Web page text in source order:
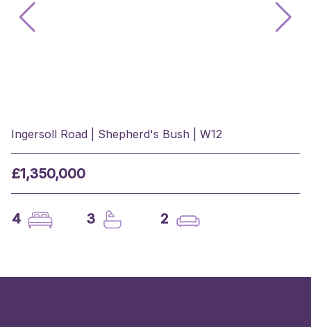
Ingersoll Road | Shepherd's Bush | W12
£1,350,000
4 3 2